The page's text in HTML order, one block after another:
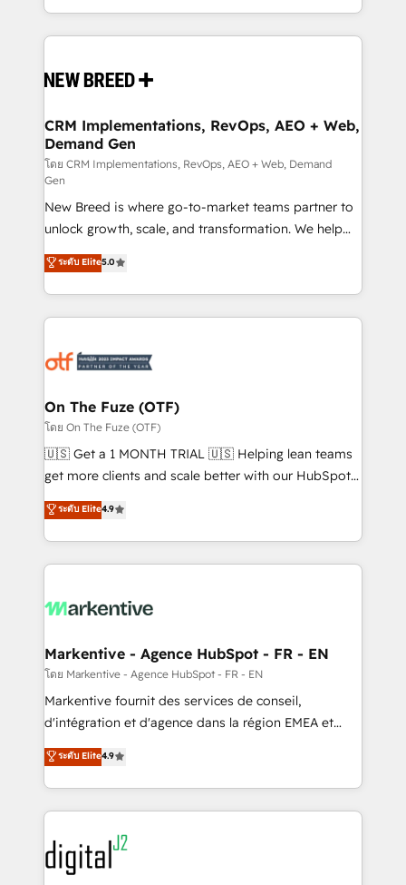
Years Experience | 1,000+ Five-Star Reviews
Software) and Point Success Media (Paid Media),
making this the official home for all three brands. 🔄
and system integrations powered by Globalia’s
trainers to drive platform adoption. 📈 Revenue
Generation - Full-funnel marketing and high-
performance advertising via Point Success Media. -
Expert deployment of Breeze AI and custom agents
to automate growth. 🏆 Elite Excellence - 8 platform
accreditations and deep HIPAA-compliance
expertise. - A team of 250+ experts dedicated to
your resilient growth.
CRM Implementations, RevOps, AEO + Web,
Demand Gen
โดย CRM Implementations, RevOps, AEO + Web, Demand
Gen
New Breed is where go-to-market teams partner to
unlock growth, scale, and transformation. We help
companies activate HubSpot’s AI-powered
customer platform and operationalize HubSpot’s
Loop Marketing framework through expert-led
services, smart agents, and purpose-built apps,
results, fast. ⚙️CRM & RevOps: Align all Hubs to your
🎯Demand Gen & ABM: Drive pipeline with inbound,
ABM, AEO, SEO, & paid media. 👩‍💻Web Design:
Build high-performing websites with UX, messaging,
& conversion strategy that drive results. 🤖AI
AI, & maximize AEO with tailored AI services. 🧩
Integrations: Extend HubSpot with custom
ระดับ Elite5.0
On The Fuze (OTF)
โดย On The Fuze (OTF)
🇺🇸 Get a 1 MONTH TRIAL 🇺🇸 Helping lean teams
get more clients and scale better with our HubSpot
Consulting & 'Done For You' Services. 🚀 Who We
Work With 🚀 We help lean, growing companies: -
Win more business - Reduce no-shows - Improve
lead & deal conversion rates - Scale with less
What do you get? 🤓 Our client's are too busy to
Personal Consultant + Tech Team to handle the
heavy lifting of mapping out AND building your ideal
system. + Get best practices and 'don't know what
you don't know' recommendations to maximize
6,500+ Partners) and was named 2023 HubSpot
Partner of the Year 💥 Trusted by 2,500+ companies
www.onthefuze.com/hubspot-admin Contact us to
learn more!
ระดับ Elite4.9
Markentive - Agence HubSpot - FR - EN
โดย Markentive - Agence HubSpot - FR - EN
Markentive fournit des services de conseil,
d'intégration et d'agence dans la région EMEA et
North America. Avec plus de 115 experts en
marketing automation, Growth, Revops, CRM et
webdesign. Markentive is both a consulting firm, a
digital agency and an integrator. With over 115
experts in marketing automation, growth, revops,
CRM and webdesign (We focus on EMEA - USA
customers).
ระดับ Elite4.9